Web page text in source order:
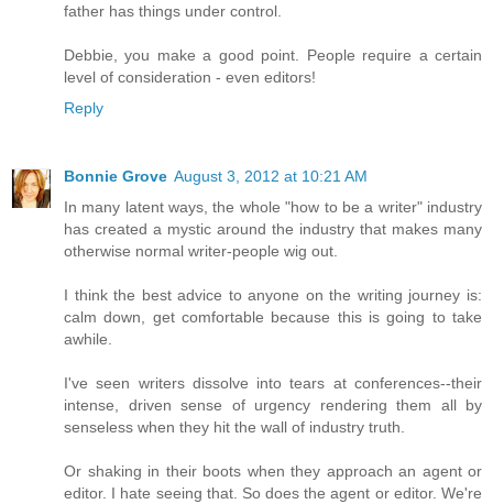
father has things under control.
Debbie, you make a good point. People require a certain
level of consideration - even editors!
Reply
Bonnie Grove August 3, 2012 at 10:21 AM
In many latent ways, the whole "how to be a writer" industry
has created a mystic around the industry that makes many
otherwise normal writer-people wig out.
I think the best advice to anyone on the writing journey is:
calm down, get comfortable because this is going to take
awhile.
I've seen writers dissolve into tears at conferences--their
intense, driven sense of urgency rendering them all by
senseless when they hit the wall of industry truth.
Or shaking in their boots when they approach an agent or
editor. I hate seeing that. So does the agent or editor. We're